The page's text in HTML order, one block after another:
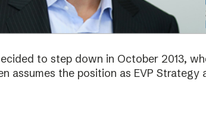
to step down in October 2013,
assumes the position as EVP Strategy